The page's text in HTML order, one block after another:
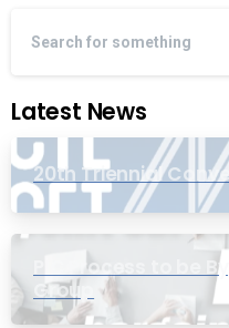
Latest News
20th Triennial
PIC Process to be
Group